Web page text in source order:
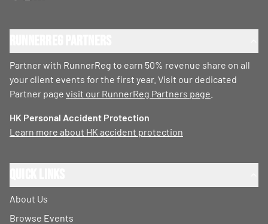
Partner with RunnerReg to earn 50% revenue share on all
your client events for the first year. Visit our dedicated
Partner page visit our RunnerReg Partners page
HK Personal Accident Protection
Learn more about HK accident protection
About Us
Browse Events